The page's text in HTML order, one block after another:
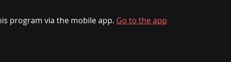
program via the mobile app. Go to the app